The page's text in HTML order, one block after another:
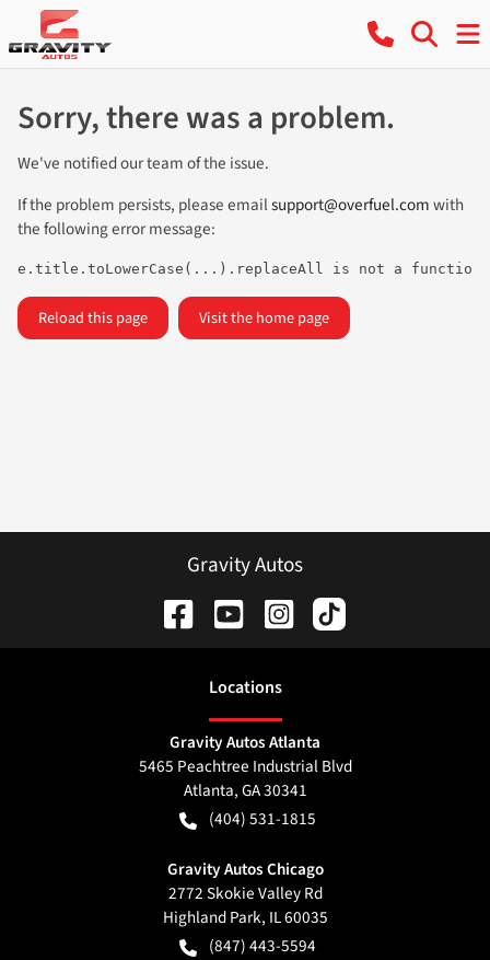
Sorry, there was a problem.
We've notified our team of the issue.
If the problem persists, please emailsupport@overfuel.comwith
the following error message:
e.title.toLowerCase(...).replaceAll is not a function
Reload this page Visit the home page
Gravity Autos
Locations
Gravity Autos Atlanta
5465 Peachtree Industrial Blvd
Atlanta,GA30341
(404) 531-1815
Gravity Autos Chicago
2772 Skokie Valley Rd
Highland Park, IL60035
(847) 443-5594